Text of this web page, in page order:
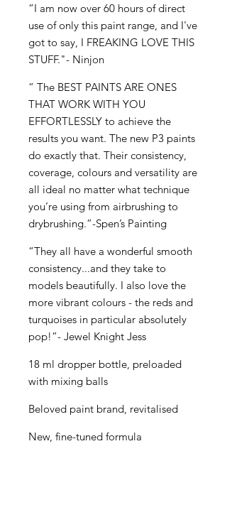
“I am now over 60 hours of direct
use of only this paint range, and I've
got to say, I FREAKING LOVE THIS
STUFF."- Ninjon
“ The BEST PAINTS ARE ONES
THAT WORK WITH YOU
EFFORTLESSLY to achieve the
results you want. The new P3 paints
do exactly that. Their consistency,
coverage, colours and versatility are
all ideal no matter what technique
you’re using from airbrushing to
drybrushing.”-Spen’s Painting
“They all have a wonderful smooth
consistency...and they take to
models beautifully. I also love the
more vibrant colours - the reds and
turquoises in particular absolutely
pop!”- Jewel Knight Jess
18 ml dropper bottle, preloaded
with mixing balls
Beloved paint brand, revitalised
New, fine-tuned formula